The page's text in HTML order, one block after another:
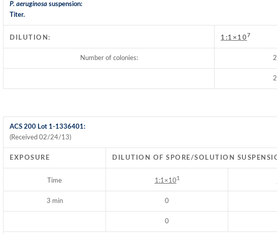
P. aeruginosa suspension:
Titer.
DILUTION: 1:1×107
Number of colonies:
ACS 200 Lot 1-1336401:
(Received 02/24/13)
EXPOSURE DILUTION OF SPORE/SOLUTION
Time 1:1×101
3 min 0
0